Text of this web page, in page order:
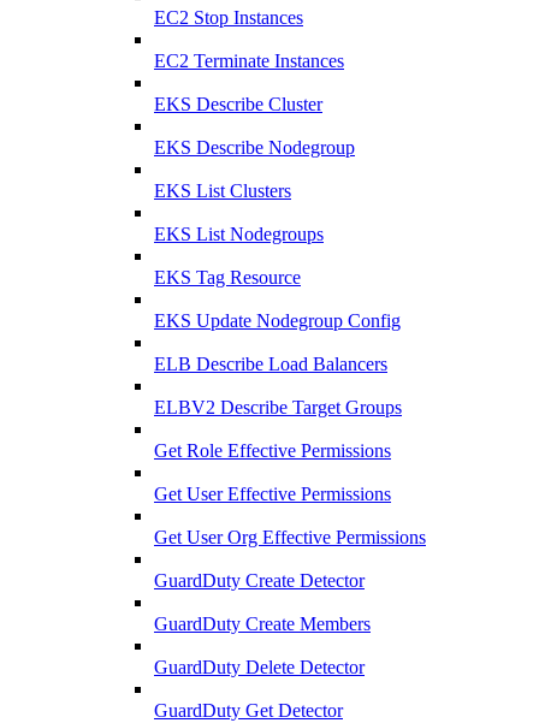
EC2 Stop Instances
EC2 Terminate Instances
EKS Describe Cluster
EKS Describe Nodegroup
EKS List Clusters
EKS List Nodegroups
EKS Tag Resource
EKS Update Nodegroup Config
ELB Describe Load Balancers
ELBV2 Describe Target Groups
Get Role Effective Permissions
Get User Effective Permissions
Get User Org Effective Permissions
GuardDuty Create Detector
GuardDuty Create Members
GuardDuty Delete Detector
GuardDuty Get Detector